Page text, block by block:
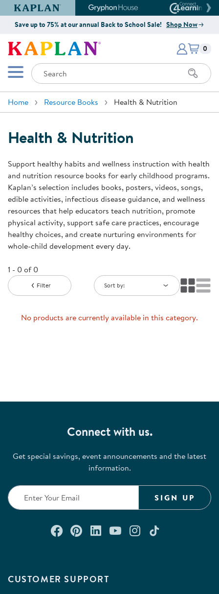
Kaplan Early Learning Company Website
Gryphon House Website
Save up to 75% at our annual Back to School Sale! Shop Now
Kaplan Early Learning Company
Mobile Menu
Search
Items
0
Home Resource Books Health & Nutrition
Health & Nutrition
Support healthy habits and wellness instruction with health
and nutrition resource books for early childhood programs.
Kaplan’s selection includes books, posters, videos, songs,
edible activities, infectious disease guidance, and wellness
resources that help educators teach nutrition, promote
physical activity, support safe care practices, encourage
healthy choices, and create nurturing environments for
whole-child development every day.
1 - 0 of 0
Filter Sort by:
No products are currently available in this category.
CUSTOMER SUPPORT
Connect with us.
Get special savings, event announcements and the latest
information.
SIGN UP
Connect with us on Facebook
Check out our Pinterest
Connect with us on
Watch us on
Follow us on